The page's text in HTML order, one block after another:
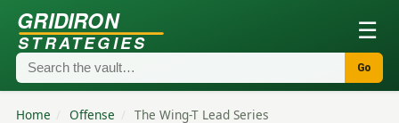
GRIDIRON
STRATEGIES ☰
Go
Home / Offense / The Wing-T Lead Series